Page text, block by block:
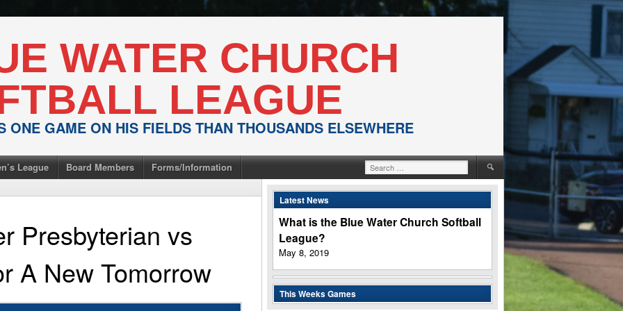
WATER CHURCH
LEAGUE
ONE GAME ON HIS FIELDS THAN THOUSANDS ELSEWHERE
League Board Members Forms/Information
Search
for:
Presbyterian vs
A New Tomorrow
Latest News
What is the Blue Water Church Softball
League?
May 8, 2019
This Weeks Games